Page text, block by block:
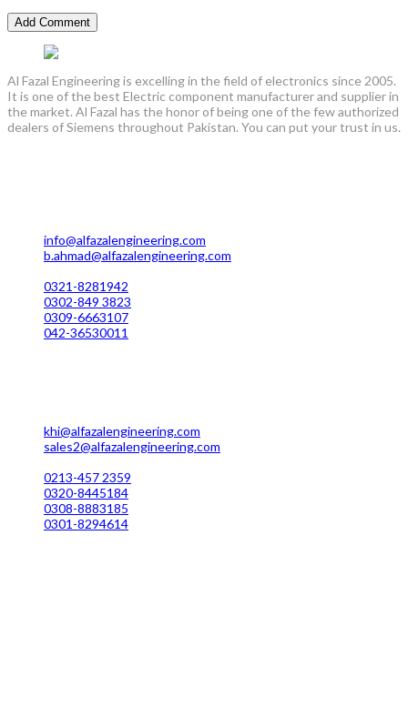
Al Fazal Engineering is excelling in the field of electronics since 2005.
It is one of the best Electric component manufacturer and supplier in
the market. Al Fazal has the honor of being one of the few authorized
dealers of Siemens throughout Pakistan. You can put your trust in us.
info@alfazalengineering.com
b.ahmad@alfazalengineering.com
0321-8281942
0302-849 3823
0309-6663107
042-36530011
khi@alfazalengineering.com
sales2@alfazalengineering.com
0213-457 2359
0320-8445184
0308-8883185
0301-8294614